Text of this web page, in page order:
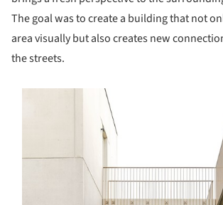
The goal was to create a building that not
area visually but also creates new
the streets.